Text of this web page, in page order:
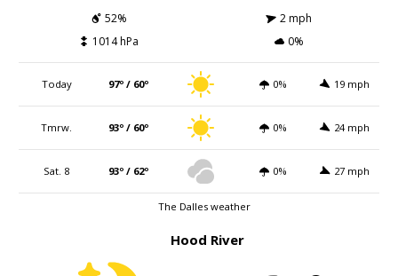
52%
2 mph
1014 hPa
0%
Today 97º / 60º 0% 19 mph
Tmrw. 93º / 60º 0% 24 mph
Sat. 8 93º / 62º 0% 27 mph
The Dalles weather
Hood River